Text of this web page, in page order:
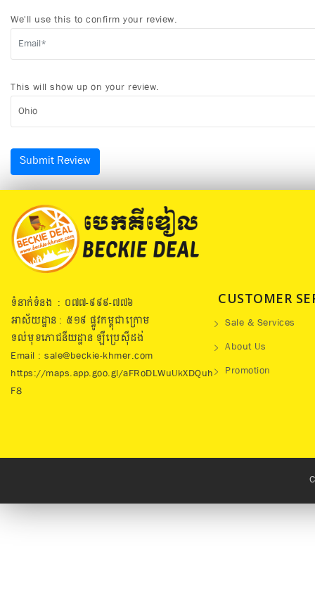
We'll use this to confirm your review.
This will show up on your review.
Submit Review
ទំនាក់ទំនង : ០៧៧​-៩៩៩-៧៧៦
អាស័យដ្ឋាន : ៥១៩​ ផ្លូវកម្ពុជាក្រោម
ទល់មុខភោជនីយដ្ឋាន ឡឺប្រេសុីដង់
Email : sale@beckie-khmer.com
https://maps.app.goo.gl/aFRoDLWuUkXDQuh
F8
CUSTOMER
Sale & Services
About Us
Promotion